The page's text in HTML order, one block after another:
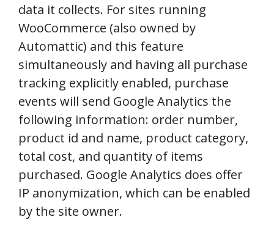
data it collects. For sites running
WooCommerce (also owned by
Automattic) and this feature
simultaneously and having all purchase
tracking explicitly enabled, purchase
events will send Google Analytics the
following information: order number,
product id and name, product category,
total cost, and quantity of items
purchased. Google Analytics does offer
IP anonymization, which can be enabled
by the site owner.